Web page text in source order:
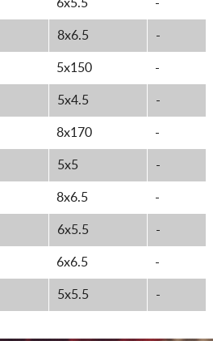
6x5.5 -
8x6.5 -
5x150 -
5x4.5 -
8x170 -
5x5 -
8x6.5 -
6x5.5 -
6x6.5 -
5x5.5 -